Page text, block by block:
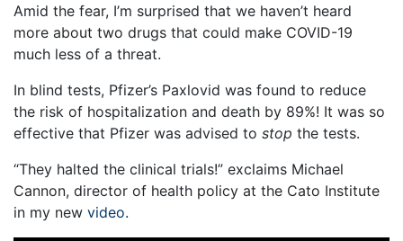
Amid the fear, I’m surprised that we haven’t heard
more about two drugs that could make COVID-19
much less of a threat.
In blind tests, Pfizer’s Paxlovid was found to reduce
the risk of hospitalization and death by 89%! It was so
effective that Pfizer was advised to stop the tests.
“They halted the clinical trials!” exclaims Michael
Cannon, director of health policy at the Cato Institute
in my new video.